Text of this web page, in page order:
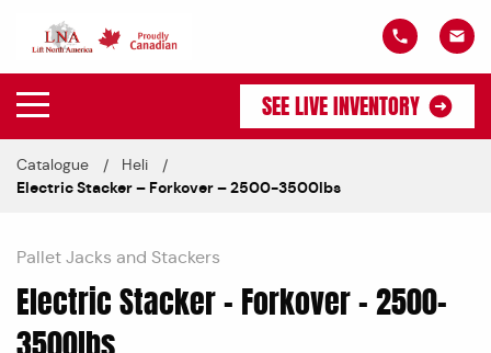
SEE LIVE INVENTORY
Catalogue
Heli
Electric Stacker – Forkover – 2500-3500lbs
Pallet Jacks and Stackers
Electric Stacker – Forkover – 2500-